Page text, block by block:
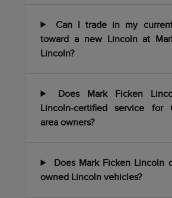
Can I trade in my
toward a new Lincoln at
Lincoln?
Does Mark Ficken
Lincoln-certified service for
area owners?
Does Mark Ficken Lincoln
owned Lincoln vehicles?